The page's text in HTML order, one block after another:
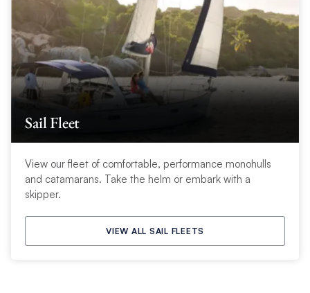
Sail Fleet
View our fleet of comfortable, performance monohulls
and catamarans. Take the helm or embark with a
skipper.
VIEW ALL SAIL FLEETS